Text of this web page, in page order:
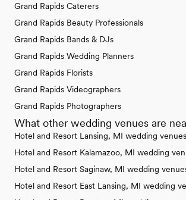
Grand Rapids Caterers
Grand Rapids Beauty Professionals
Grand Rapids Bands & DJs
Grand Rapids Wedding Planners
Grand Rapids Florists
Grand Rapids Videographers
Grand Rapids Photographers
What other wedding venues are
Hotel and Resort Lansing, MI wedding venues
Hotel and Resort Kalamazoo, MI wedding
Hotel and Resort Saginaw, MI wedding
Hotel and Resort East Lansing, MI wedding